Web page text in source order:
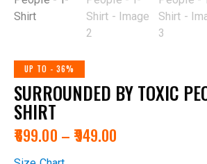
UP TO - 36%
SURROUNDED BY TOXIC
SHIRT
₹699.00 – ₹949.00